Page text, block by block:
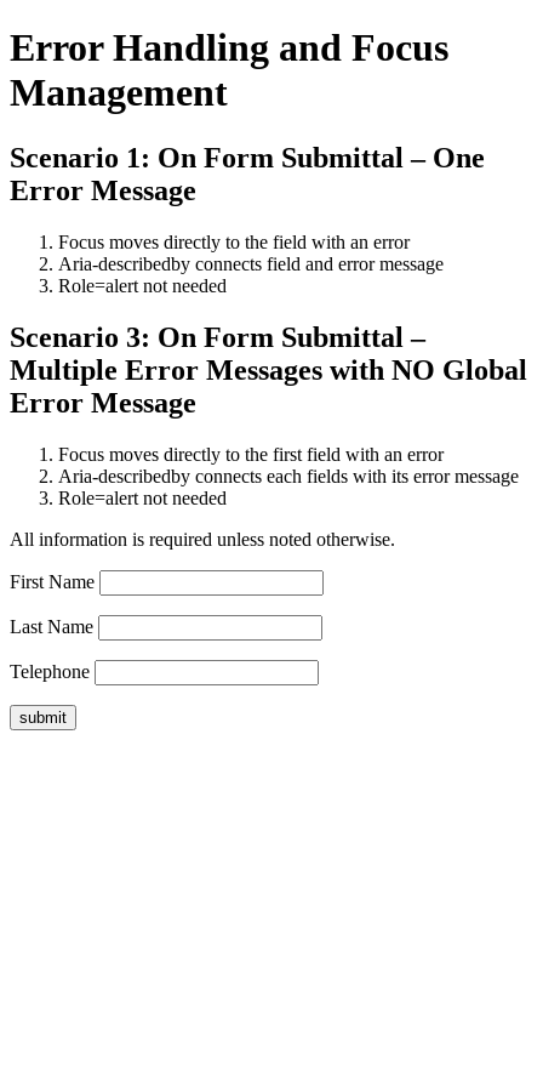
Error Handling and Focus
Management
Scenario 1: On Form Submittal – One
Error Message
Focus moves directly to the field with an error
Aria-describedby connects field and error message
Role=alert not needed
Scenario 3: On Form Submittal –
Multiple Error Messages with NO Global
Error Message
Focus moves directly to the first field with an error
Aria-describedby connects each fields with its error message
Role=alert not needed
All information is required unless noted otherwise.
First Name
Last Name
Telephone